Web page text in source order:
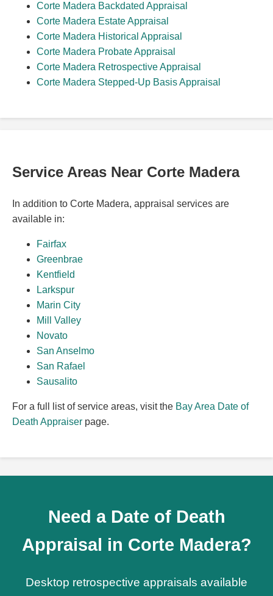
Corte Madera Backdated Appraisal
Corte Madera Estate Appraisal
Corte Madera Historical Appraisal
Corte Madera Probate Appraisal
Corte Madera Retrospective Appraisal
Corte Madera Stepped-Up Basis Appraisal
Service Areas Near Corte Madera
In addition to Corte Madera, appraisal services are
available in:
Fairfax
Greenbrae
Kentfield
Larkspur
Marin City
Mill Valley
Novato
San Anselmo
San Rafael
Sausalito
For a full list of service areas, visit the Bay Area Date of
Death Appraiser page.
Need a Date of Death
Appraisal in Corte Madera?
Desktop retrospective appraisals available